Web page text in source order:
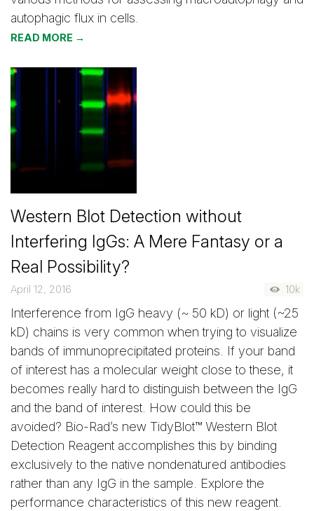
autophagic flux in cells.
READ MORE →
Western Blot Detection without
Interfering IgGs: A Mere Fantasy or a
Real Possibility?
April 12, 2016 10k
Interference from IgG heavy (~ 50 kD) or light (~25
kD) chains is very common when trying to visualize
bands of immunoprecipitated proteins. If your band
of interest has a molecular weight close to these, it
becomes really hard to distinguish between the IgG
and the band of interest. How could this be
avoided? Bio-Rad’s new TidyBlot™ Western Blot
Detection Reagent accomplishes this by binding
exclusively to the native nondenatured antibodies
rather than any IgG in the sample. Explore the
performance characteristics of this new reagent.